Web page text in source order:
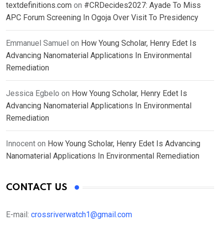
textdefinitions.com on #CRDecides2027: Ayade To Miss
APC Forum Screening In Ogoja Over Visit To Presidency
Emmanuel Samuel on How Young Scholar, Henry Edet Is
Advancing Nanomaterial Applications In Environmental
Remediation
Jessica Egbelo on How Young Scholar, Henry Edet Is
Advancing Nanomaterial Applications In Environmental
Remediation
Innocent on How Young Scholar, Henry Edet Is Advancing
Nanomaterial Applications In Environmental Remediation
CONTACT US
E-mail: crossriverwatch1@gmail.com